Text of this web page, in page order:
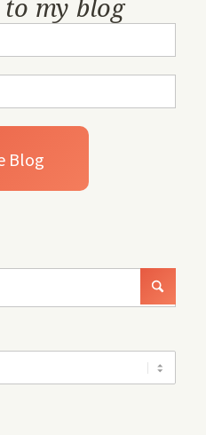
my blog